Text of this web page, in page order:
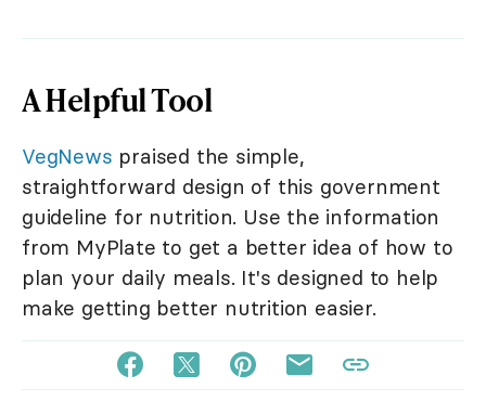
A Helpful Tool
VegNews praised the simple,
straightforward design of this government
guideline for nutrition. Use the information
from MyPlate to get a better idea of how to
plan your daily meals. It's designed to help
make getting better nutrition easier.